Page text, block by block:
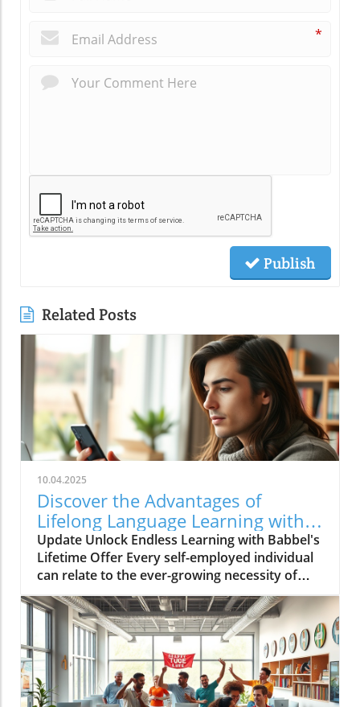
*
Publish
Related Posts
10.04.2025
Discover the Advantages of
Lifelong Language Learning with
Babbel!
Update Unlock Endless Learning with Babbel's
Lifetime Offer Every self-employed individual
can relate to the ever-growing necessity of
continuous learning. In a globalized market,
the ability to communicate in various
languages not only broadens our personal
horizons but also enhances business
opportunities. Babbel, a leader in language
learning, is currently offering an incredible
lifetime access deal that’s too good to